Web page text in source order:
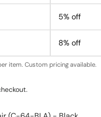
5% off
8% off
item. Custom pricing available.